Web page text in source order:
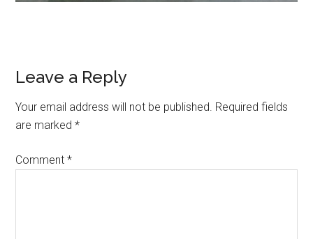
Reader
Interactions
Leave a Reply
Your email address will not be published. Required fields
are marked*
Comment*